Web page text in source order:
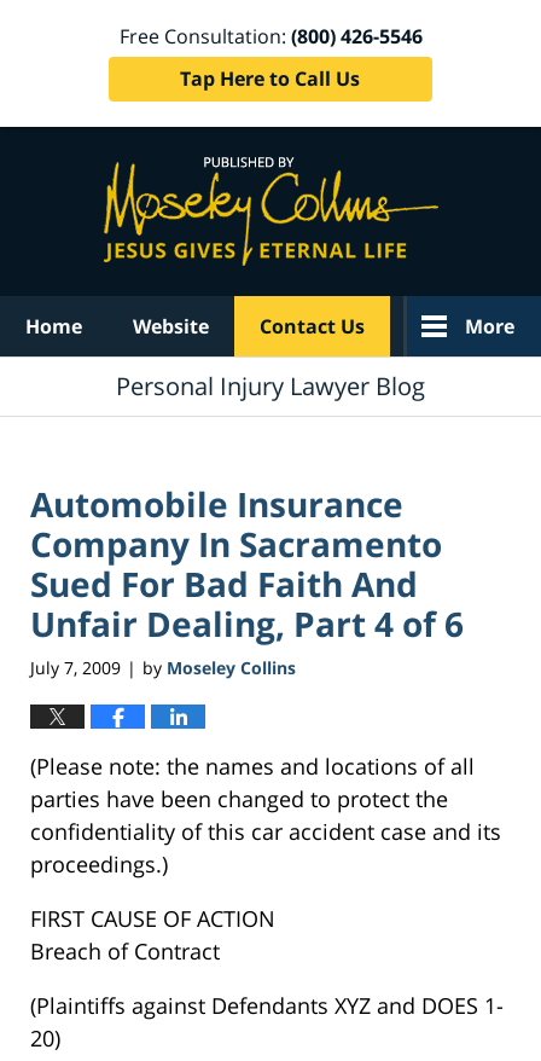
Free Consultation: (800) 426-5546
Tap Here to Call Us
Home Website Contact Us More
Personal Injury Lawyer Blog
Automobile Insurance
Company In Sacramento
Sued For Bad Faith And
Unfair Dealing, Part 4 of 6
July 7, 2009 | by Moseley Collins
(Please note: the names and locations of all
parties have been changed to protect the
confidentiality of this car accident case and its
proceedings.)
FIRST CAUSE OF ACTION
Breach of Contract
(Plaintiffs against Defendants XYZ and DOES 1-
20)